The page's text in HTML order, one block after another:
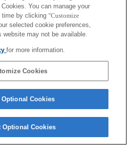
You can manage your
time by clicking "Customize
selected cookie preferences,
may not be available.
for more information.
Cookies
Optional Cookies
Optional Cookies